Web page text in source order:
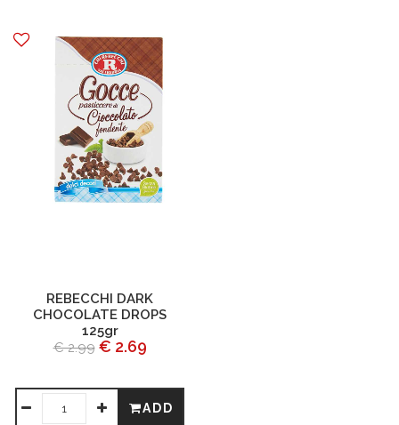
REBECCHI DARK
CHOCOLATE DROPS
125gr
€ 2.99 € 2.69
ADD